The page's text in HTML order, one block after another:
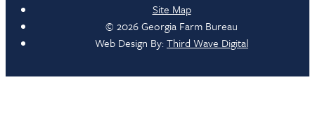
Site Map
© 2026 Georgia Farm Bureau
Web Design By:Third Wave Digital